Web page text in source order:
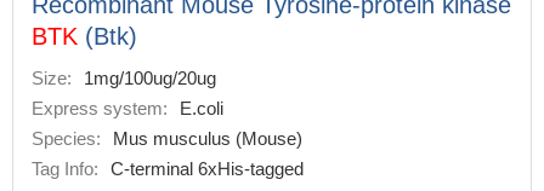
BTK (Btk)
Size:
1mg/100ug/20ug
Express system:
E.coli
Species:
Mus musculus (Mouse)
Tag Info:
C-terminal 6xHis-tagged